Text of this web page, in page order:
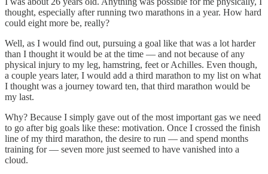
thought, especially after running two marathons in a year. How hard
could eight more be, really?
Well, as I would find out, pursuing a goal like that was a lot harder
than I thought it would be at the time — and not because of any
physical injury to my leg, hamstring, feet or Achilles. Even though,
a couple years later, I would add a third marathon to my list on what
I thought was a journey toward ten, that third marathon would be
my last.
Why? Because I simply gave out of the most important gas we need
to go after big goals like these: motivation. Once I crossed the finish
line of my third marathon, the desire to run — and spend months
training for — seven more just seemed to have vanished into a
cloud.